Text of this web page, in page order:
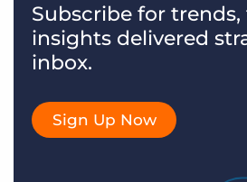
Subscribe for trends,
insights delivered
inbox.
Sign Up Now